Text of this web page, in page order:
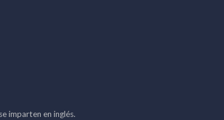
imparten en inglés.